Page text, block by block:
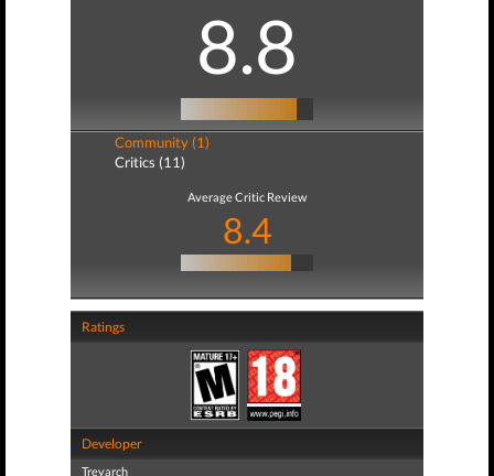
8.8
Community (1)
Critics (11)
Average Critic Review
8.4
Ratings
Developer
Treyarch